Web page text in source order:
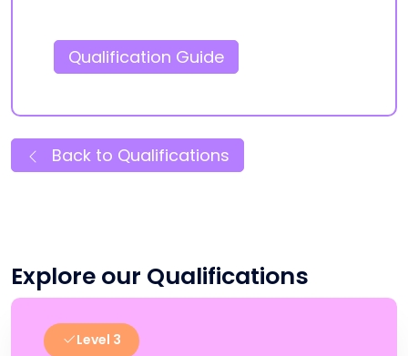
Qualification Guide
Back to Qualifications
Explore our Qualifications
Level 3